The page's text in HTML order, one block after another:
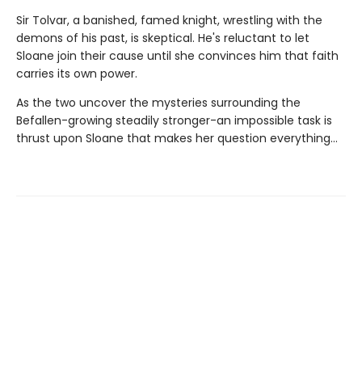
Sir Tolvar, a banished, famed knight, wrestling with the
demons of his past, is skeptical. He's reluctant to let
Sloane join their cause until she convinces him that faith
carries its own power.
As the two uncover the mysteries surrounding the
Befallen-growing steadily stronger-an impossible task is
thrust upon Sloane that makes her question everything...